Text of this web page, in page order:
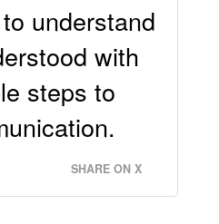
understand
with
steps to
SHARE ON X